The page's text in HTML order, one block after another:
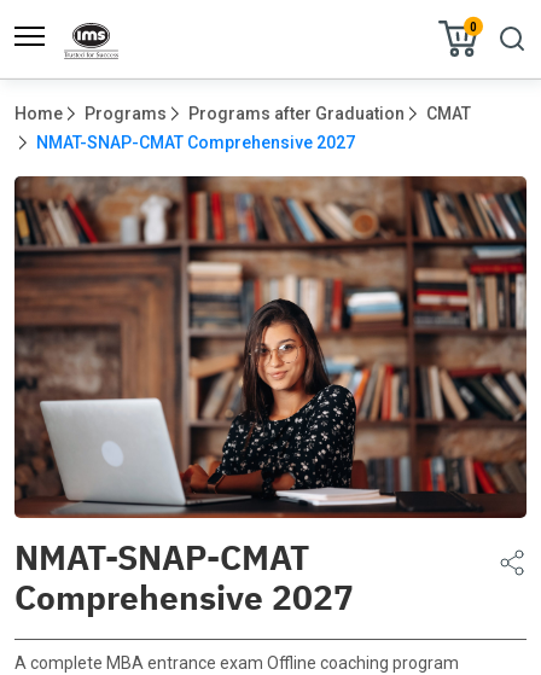
0
Home Programs Programs after Graduation
CMAT
NMAT-SNAP-CMAT Comprehensive 2027
NMAT-SNAP-CMAT
Comprehensive 2027
A complete MBA entrance exam Offline coaching program